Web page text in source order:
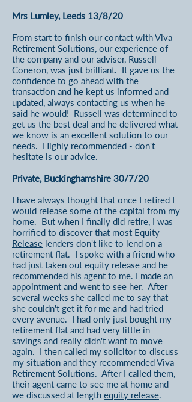
Mrs Lumley, Leeds 13/8/20
From start to finish our contact with Viva
Retirement Solutions, our experience of
the company and our adviser, Russell
Coneron, was just brilliant. It gave us the
confidence to go ahead with the
transaction and he kept us informed and
updated, always contacting us when he
said he would! Russell was determined to
get us the best deal and he delivered what
we know is an excellent solution to our
needs. Highly recommended - don't
hesitate is our advice.
Private, Buckinghamshire 30/7/20
I have always thought that once I retired I
would release some of the capital from my
home. But when I finally did retire, I was
horrified to discover that most Equity
Release lenders don't like to lend on a
retirement flat. I spoke with a friend who
had just taken out equity release and he
recommended his agent to me. I made an
appointment and went to see her. After
several weeks she called me to say that
she couldn't get it for me and had tried
every avenue. I had only just bought my
retirement flat and had very little in
savings and really didn't want to move
again. I then called my solicitor to discuss
my situation and they recommended Viva
Retirement Solutions. After I called them,
their agent came to see me at home and
we discussed at length equity release.